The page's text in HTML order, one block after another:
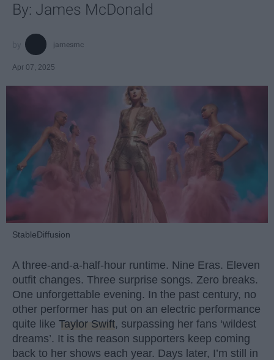
By: James McDonald
jamesmc
Apr 07, 2025
StableDiffusion
A three-and-a-half-hour runtime. Nine Eras. Eleven
outfit changes. Three surprise songs. Zero breaks.
One unforgettable evening. In the past century, no
other performer has put on an electric performance
quite like Taylor Swift, surpassing her fans ‘wildest
dreams’. It is the reason supporters keep coming
back to her shows each year. Days later, I’m still in